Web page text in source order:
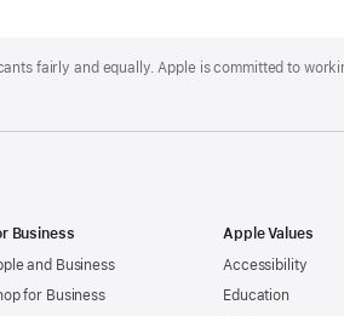
fairly and equally. Apple is committed to
Business
and Business
for Business
Apple Values
Accessibility
Education